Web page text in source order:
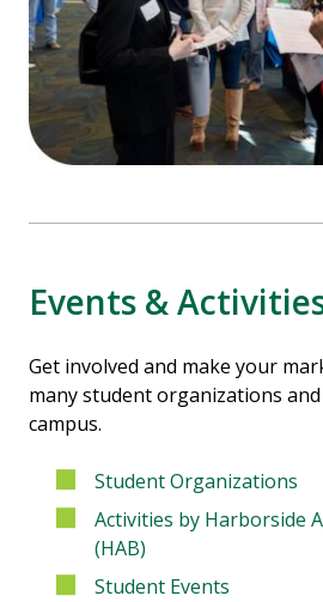
Events &
Get involved and make your
many student organizations
campus.
Student Organizations
Activities by Harborside
(HAB)
Student Events